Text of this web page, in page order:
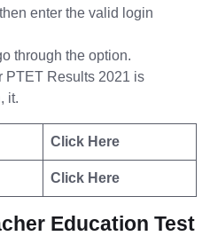
enter the valid login
through the option.
PTET Results 2021 is
it.
Click Here
Click Here
Education Test